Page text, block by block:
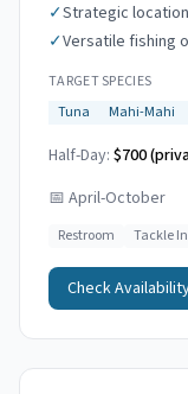
✓Strategic location
✓Versatile fishing
TARGET SPECIES
Tuna
Mahi-Mahi
Half-Day: $700
📅 April-October
Restroom Tackle
Check